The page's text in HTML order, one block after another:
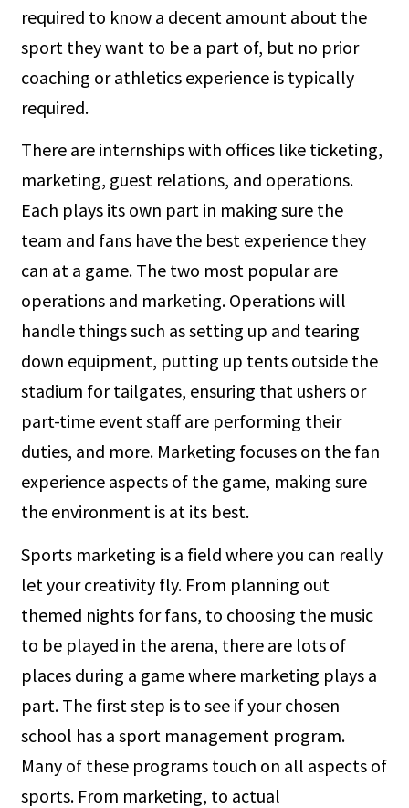
required to know a decent amount about the
sport they want to be a part of, but no prior
coaching or athletics experience is typically
required.
There are internships with offices like ticketing,
marketing, guest relations, and operations.
Each plays its own part in making sure the
team and fans have the best experience they
can at a game. The two most popular are
operations and marketing. Operations will
handle things such as setting up and tearing
down equipment, putting up tents outside the
stadium for tailgates, ensuring that ushers or
part-time event staff are performing their
duties, and more. Marketing focuses on the fan
experience aspects of the game, making sure
the environment is at its best.
Sports marketing is a field where you can really
let your creativity fly. From planning out
themed nights for fans, to choosing the music
to be played in the arena, there are lots of
places during a game where marketing plays a
part. The first step is to see if your chosen
school has a sport management program.
Many of these programs touch on all aspects of
sports. From marketing, to actual